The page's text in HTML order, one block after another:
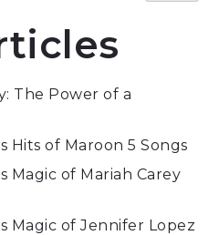
The Power of a
Hits of Maroon 5 Songs
Magic of Mariah Carey
Magic of Jennifer Lopez